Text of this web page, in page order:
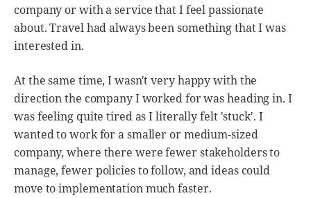
company or with a service that I feel passionate
about. Travel had always been something that I was
interested in.
At the same time, I wasn't very happy with the
direction the company I worked for was heading in. I
was feeling quite tired as I literally felt 'stuck'. I
wanted to work for a smaller or medium-sized
company, where there were fewer stakeholders to
manage, fewer policies to follow, and ideas could
move to implementation much faster.